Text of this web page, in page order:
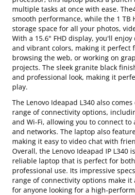
multiple tasks at once with ease.
smooth performance, while the 1 TB
storage space for all your photos,
With a 15.6" FHD display, you'll
and vibrant colors, making it perfect
browsing the web, or working on
projects. The sleek granite black
and professional look, making it
play.
The Lenovo Ideapad L340 also
range of connectivity options,
and Wi-Fi, allowing you to connect to
and networks. The laptop also
making it easy to video chat with
Overall, the Lenovo Ideapad IP L340
reliable laptop that is perfect for
professional use. Its impressive
range of connectivity options make it
for anyone looking for a high-